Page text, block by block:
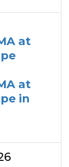
at
at
in